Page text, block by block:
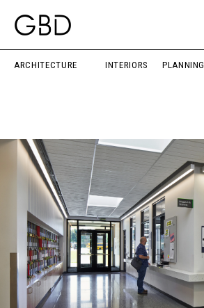
ARCHITECTURE INTERIORS PLANNING